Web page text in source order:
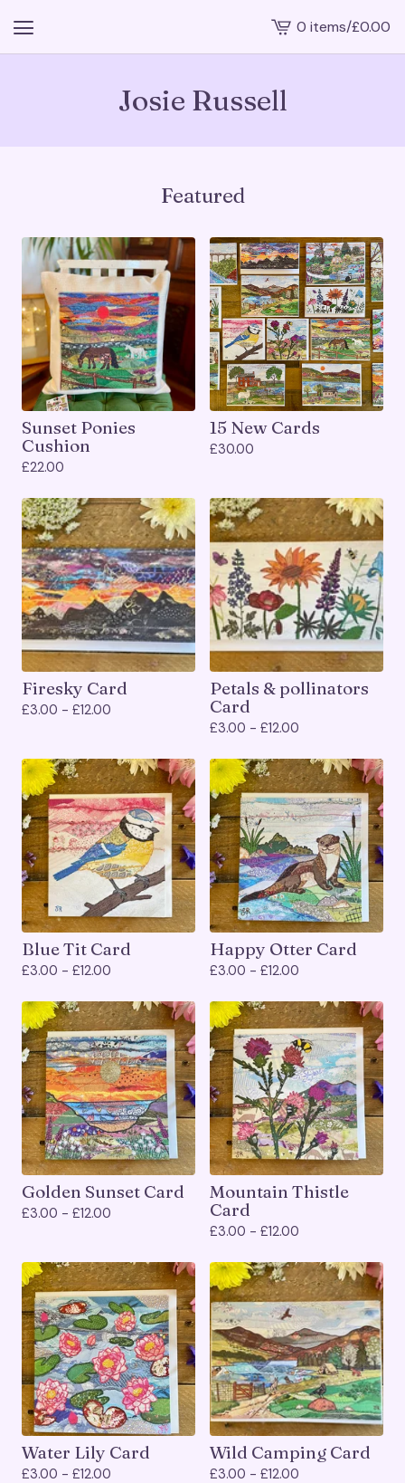
View
cart
0 items/£0.00
Josie Russell
Featured
Sunset Ponies
Cushion
£22.00
15 New Cards
£30.00
Firesky Card
£3.00 - £12.00
Petals & pollinators
Card
£3.00 - £12.00
Blue Tit Card
£3.00 - £12.00
Happy Otter Card
£3.00 - £12.00
Golden Sunset Card
£3.00 - £12.00
Mountain Thistle
Card
£3.00 - £12.00
Water Lily Card
£3.00 - £12.00
Wild Camping Card
£3.00 - £12.00